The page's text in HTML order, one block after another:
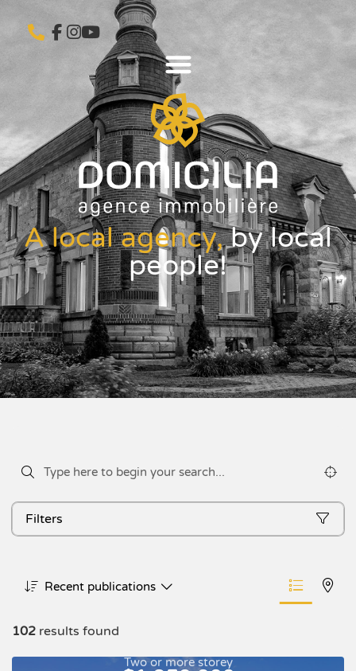
A local agency,by local
people!
Filters
Recent publications
102 results found
Two or more storey